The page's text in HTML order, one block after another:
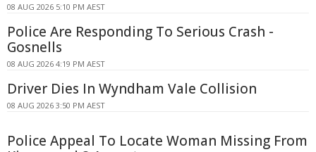
08 AUG 2026 5:10 PM AEST
Police Are Responding To Serious Crash -
Gosnells
08 AUG 2026 4:19 PM AEST
Driver Dies In Wyndham Vale Collision
08 AUG 2026 3:50 PM AEST
Police Appeal To Locate Woman Missing From